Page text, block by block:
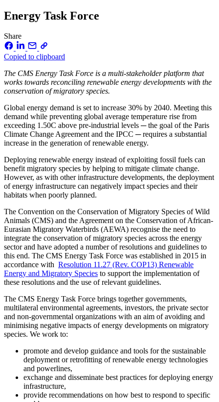
Energy Task Force
Share
Copied to clipboard
The CMS Energy Task Force is a multi-stakeholder platform that
works towards reconciling renewable energy developments with the
conservation of migratory species.
Global energy demand is set to increase 30% by 2040. Meeting this
demand while preventing global average temperature rise from
exceeding 1.50C above pre-industrial levels ─ the goal of the Paris
Climate Change Agreement and the IPCC ─ requires a substantial
increase in the generation of renewable energy.
Deploying renewable energy instead of exploiting fossil fuels can
benefit migratory species by helping to mitigate climate change.
However, as with other infrastructure developments, the deployment
of energy infrastructure can negatively impact species and their
habitats when poorly planned.
The Convention on the Conservation of Migratory Species of Wild
Animals (CMS) and the Agreement on the Conservation of African-
Eurasian Migratory Waterbirds (AEWA) recognise the need to
integrate the conservation of migratory species across the energy
sector and have adopted a number of resolutions and guidelines to
this end. The CMS Energy Task Force was established in 2015 in
accordance with Resolution 11.27 (Rev. COP13) Renewable
Energy and Migratory Species to support the implementation of
these resolutions and the use of relevant guidelines.
The CMS Energy Task Force brings together governments,
multilateral environmental agreements, investors, the private sector
and non-governmental organizations with an aim of avoiding and
minimising negative impacts of energy developments on migratory
species. We work to:
promote and develop guidance and tools for the sustainable
deployment or retrofitting of renewable energy technologies
and powerlines,
exchange and disseminate best practices for deploying energy
infrastructure,
provide recommendations on how best to respond to specific